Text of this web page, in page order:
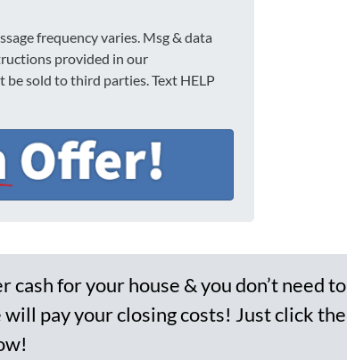
frequency varies. Msg & data
provided in our
sold to third parties. Text HELP
cash for your house & you don’t need to
pay your closing costs! Just click the